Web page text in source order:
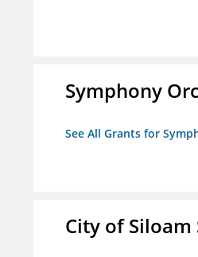
Symphony
See All Grants for
City of Siloam